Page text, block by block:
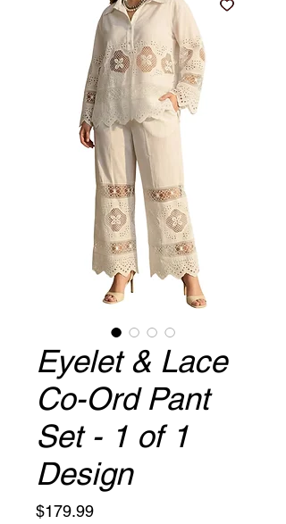
Eyelet & Lace
Co-Ord Pant
Set - 1 of 1
Design
$179.99Price